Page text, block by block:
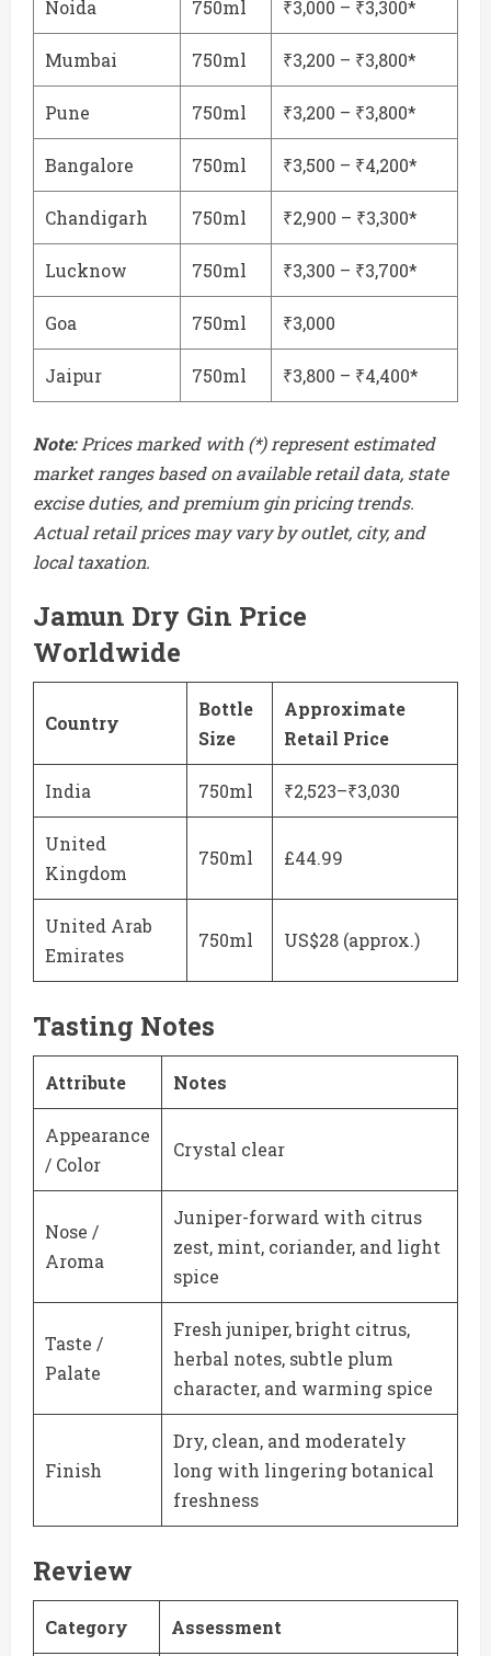
Noida 750ml ₹3,000 – ₹3,300*
Mumbai 750ml ₹3,200 – ₹3,800*
Pune 750ml ₹3,200 – ₹3,800*
Bangalore 750ml ₹3,500 – ₹4,200*
Chandigarh 750ml ₹2,900 – ₹3,300*
Lucknow 750ml ₹3,300 – ₹3,700*
Goa 750ml ₹3,000
Jaipur 750ml ₹3,800 – ₹4,400*
Note:Prices marked with (*) represent estimated
market ranges based on available retail data, state
excise duties, and premium gin pricing trends.
Actual retail prices may vary by outlet, city, and
local taxation.
Jamun Dry Gin Price
Worldwide
Country
Bottle
Size
Approximate
Retail Price
India 750ml ₹2,523–₹3,030
United
Kingdom
750ml £44.99
United Arab
Emirates
750ml US$28 (approx.)
Tasting Notes
Attribute Notes
Appearance
/ Color
Crystal clear
Nose /
Aroma
Juniper-forward with citrus
zest, mint, coriander, and light
spice
Taste /
Palate
Fresh juniper, bright citrus,
herbal notes, subtle plum
character, and warming spice
Finish
Dry, clean, and moderately
long with lingering botanical
freshness
Review
Category Assessment